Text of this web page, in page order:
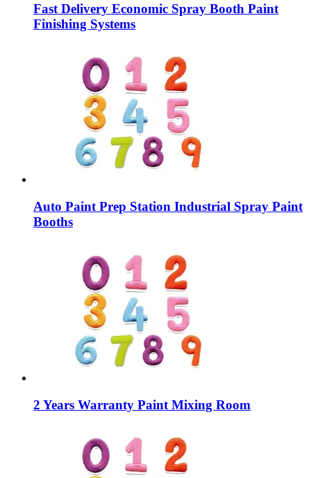
Fast Delivery Economic Spray Booth Paint
Finishing Systems
Auto Paint Prep Station Industrial Spray Paint
Booths
2 Years Warranty Paint Mixing Room